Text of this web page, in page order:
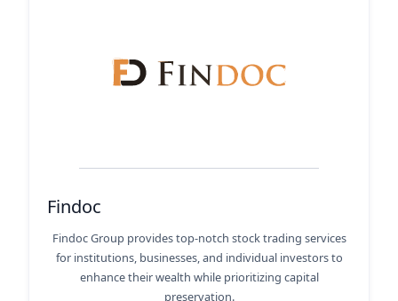
Findoc
Findoc Group provides top-notch stock trading services
for institutions, businesses, and individual investors to
enhance their wealth while prioritizing capital
preservation.